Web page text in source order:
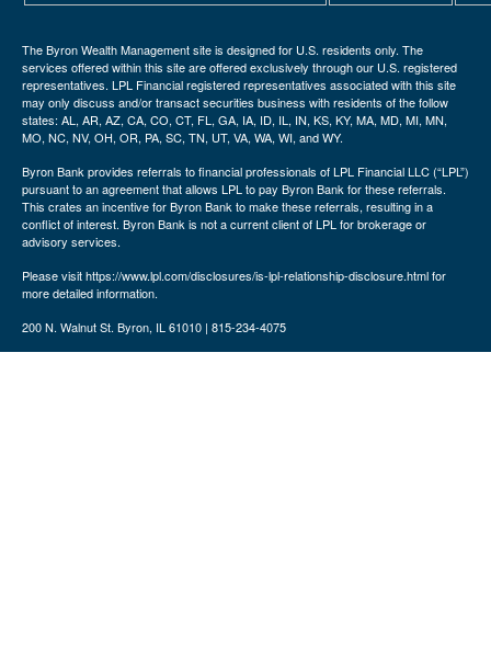
The Byron Wealth Management site is designed for U.S. residents only. The
services offered within this site are offered exclusively through our U.S. registered
representatives. LPL Financial registered representatives associated with this site
may only discuss and/or transact securities business with residents of the follow
states: AL, AR, AZ, CA, CO, CT, FL, GA, IA, ID, IL, IN, KS, KY, MA, MD, MI, MN,
MO, NC, NV, OH, OR, PA, SC, TN, UT, VA, WA, WI, and WY.
Byron Bank provides referrals to financial professionals of LPL Financial LLC (“LPL”)
pursuant to an agreement that allows LPL to pay Byron Bank for these referrals.
This crates an incentive for Byron Bank to make these referrals, resulting in a
conflict of interest. Byron Bank is not a current client of LPL for brokerage or
advisory services.
Please visit https://www.lpl.com/disclosures/is-lpl-relationship-disclosure.html for
more detailed information.
200 N. Walnut St. Byron, IL 61010 | 815-234-4075